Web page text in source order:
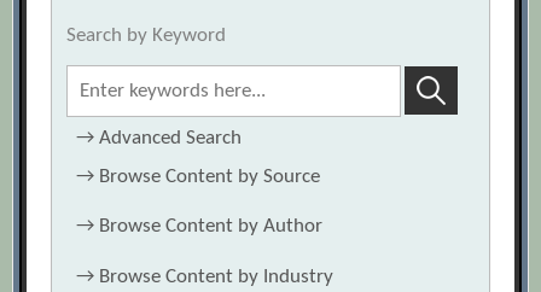
Search by Keyword
→Advanced Search
→ Browse Content by Source
→ Browse Content by Author
→ Browse Content by Industry